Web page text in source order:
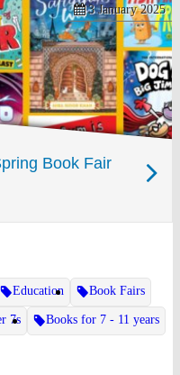
Book Fair
3 January 2025
Education Book Fairs
7s Books for 7 - 11 years